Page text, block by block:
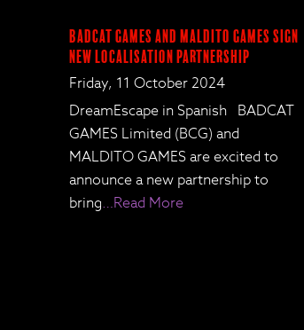
BadCat Games and Maldito Games Sign
New Localisation Partnership
Friday, 11 October 2024
DreamEscape in Spanish BADCAT
GAMES Limited (BCG) and
MALDITO GAMES are excited to
announce a new partnership to
bring…Read More